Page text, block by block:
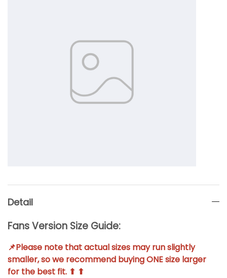
Detail
Fans Version Size Guide:
📌Please note that actual sizes may run slightly
smaller, so we recommend buying ONE size larger
for the best fit. ⬆ ⬆